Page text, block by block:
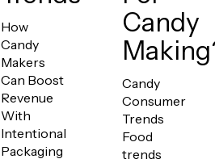
How
Candy
Makers
Can Boost
Revenue
With
Intentional
Packaging
Candy
Candy
Consumer
Trends
Food
trends